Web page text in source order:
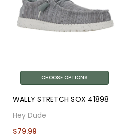
CHOOSE OPTIONS
WALLY STRETCH SOX 41898
Hey Dude
$79.99